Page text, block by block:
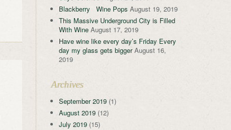
Blackberry Wine Pops August 19, 2019
This Massive Underground City is Filled
With Wine August 17, 2019
Have wine like every day’s Friday Every
day my glass gets bigger August 16,
2019
Archives
September 2019(1)
August 2019(12)
July 2019(15)